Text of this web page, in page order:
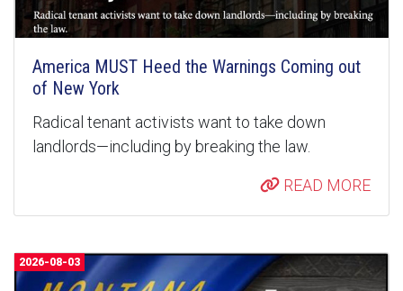
America MUST Heed the Warnings Coming out
of New York
Radical tenant activists want to take down
landlords—including by breaking the law.
READ MORE
2026-08-03